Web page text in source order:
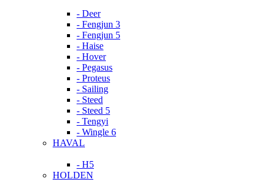
- Deer
- Fengjun 3
- Fengjun 5
- Haise
- Hover
- Pegasus
- Proteus
- Sailing
- Steed
- Steed 5
- Tengyi
- Wingle 6
HAVAL
- H5
HOLDEN